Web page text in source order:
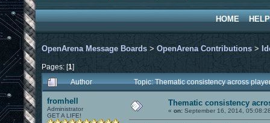
HOME HELP
OpenArena Message Boards > OpenArena Contributions >
Pages: [1]
Author
Topic: Thematic consistency across
fromhell
Administrator
GET A LIFE!
Thematic consistency
« on: September 16, 2014,